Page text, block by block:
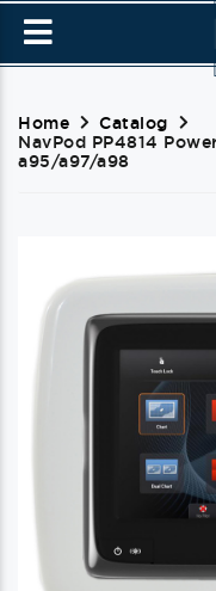
Home
Catalog
NavPod PP4814
a95/a97/a98